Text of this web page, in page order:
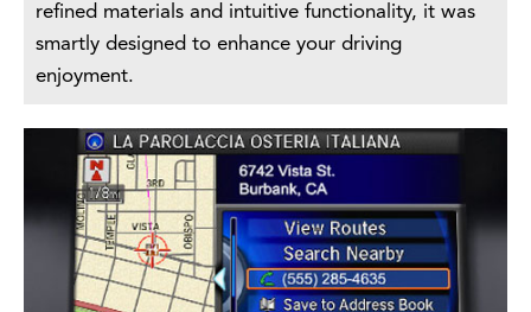
refined materials and intuitive functionality, it was
smartly designed to enhance your driving
enjoyment.